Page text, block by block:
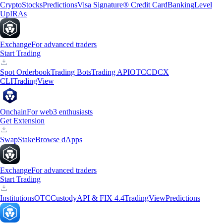
CryptoStocksPredictionsVisa Signature® Credit CardBankingLevel
UpIRAs
ExchangeFor advanced traders
Start Trading
Spot OrderbookTrading BotsTrading APIOTCCDCX
CLITradingView
OnchainFor web3 enthusiasts
Get Extension
SwapStakeBrowse dApps
ExchangeFor advanced traders
Start Trading
InstitutionsOTCCustodyAPI & FIX 4.4TradingViewPredictions